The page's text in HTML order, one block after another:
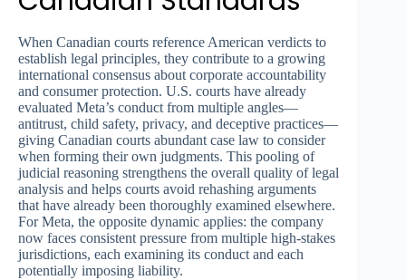
When Canadian courts reference American verdicts to
establish legal principles, they contribute to a growing
international consensus about corporate accountability
and consumer protection. U.S. courts have already
evaluated Meta’s conduct from multiple angles—
antitrust, child safety, privacy, and deceptive practices—
giving Canadian courts abundant case law to consider
when forming their own judgments. This pooling of
judicial reasoning strengthens the overall quality of legal
analysis and helps courts avoid rehashing arguments
that have already been thoroughly examined elsewhere.
For Meta, the opposite dynamic applies: the company
now faces consistent pressure from multiple high-stakes
jurisdictions, each examining its conduct and each
potentially imposing liability.